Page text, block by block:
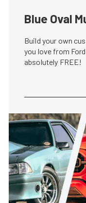
Blue Oval
Build your own
you love from
absolutely FREE!